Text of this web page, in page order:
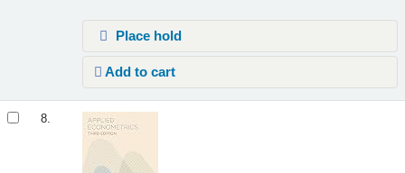
Place hold
Add to cart
8.